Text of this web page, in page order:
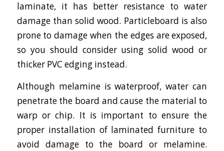
laminate, it has better resistance to water
damage than solid wood. Particleboard is also
prone to damage when the edges are exposed,
so you should consider using solid wood or
thicker PVC edging instead.
Although melamine is waterproof, water can
penetrate the board and cause the material to
warp or chip. It is important to ensure the
proper installation of laminated furniture to
avoid damage to the board or melamine.